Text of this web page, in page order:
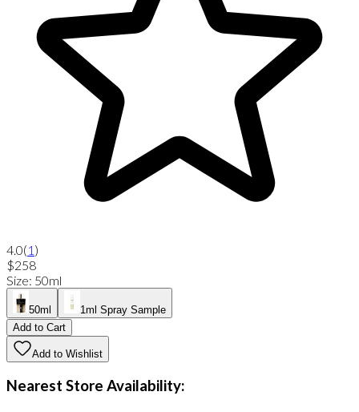
4.0(1 )
$258
Size: 50ml
50ml
1ml Spray Sample
Add to Cart
Add to Wishlist
Nearest Store Availability: